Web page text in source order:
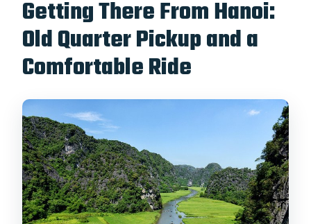
Getting There From Hanoi:
Old Quarter Pickup and a
Comfortable Ride